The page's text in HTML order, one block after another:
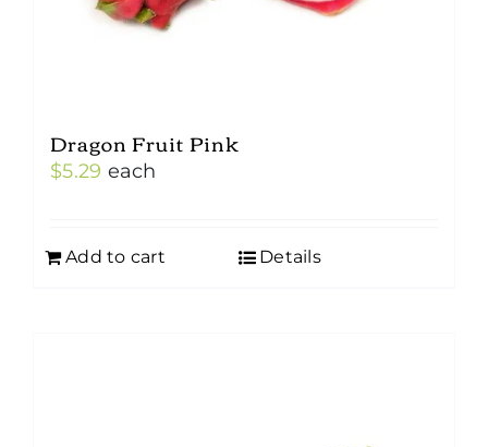
Dragon Fruit Pink
$5.29 each
Add to cart Details